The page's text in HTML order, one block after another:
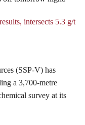
intersects 5.3 g/t
(SSP-V) has
a 3,700-metre
survey at its